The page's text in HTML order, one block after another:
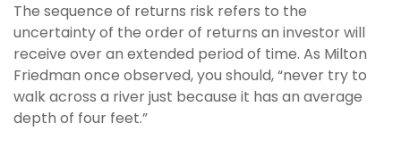
The sequence of returns risk refers to the
uncertainty of the order of returns an investor will
receive over an extended period of time. As Milton
Friedman once observed, you should, “never try to
walk across a river just because it has an average
depth of four feet.”